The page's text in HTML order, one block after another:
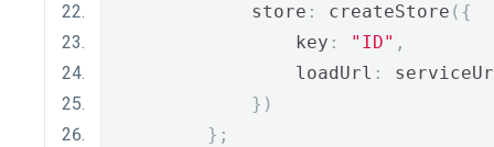
            store
: createStore ({
                key
: "ID" ,
                loadUrl
:
})
};